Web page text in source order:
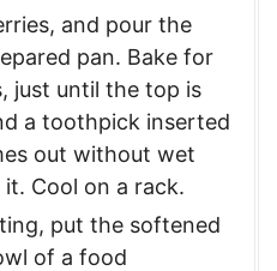
and pour the
pan. Bake for
just until the top is
a toothpick inserted
out without wet
Cool on a rack.
put the softened
of a food